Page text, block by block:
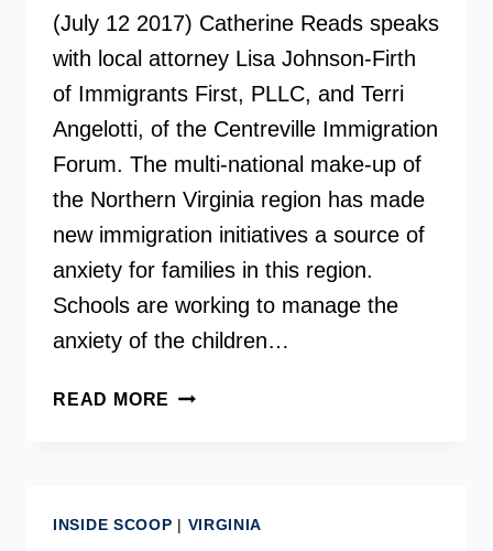
(July 12 2017) Catherine Reads speaks
with local attorney Lisa Johnson-Firth
of Immigrants First, PLLC, and Terri
Angelotti, of the Centreville Immigration
Forum. The multi-national make-up of
the Northern Virginia region has made
new immigration initiatives a source of
anxiety for families in this region.
Schools are working to manage the
anxiety of the children…
READ MORE THE
LISA
INSIDE SCOOP | VIRGINIA